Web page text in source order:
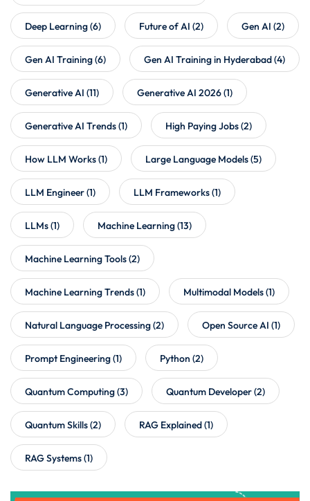
Deep Learning(6) Future of AI (2) Gen AI (2)
Gen AI Training(6) Gen AI Training in Hyderabad(4)
Generative AI (11) Generative AI 2026(1)
Generative AI Trends(1) High Paying Jobs(2)
How LLM Works(1) Large Language Models(5)
LLM Engineer(1) LLM Frameworks(1)
LLMs(1) Machine Learning(13)
Machine Learning Tools(2)
Machine Learning Trends(1) Multimodal Models(1)
Natural Language Processing(2) Open Source AI (1)
Prompt Engineering(1) Python (2)
Quantum Computing(3) Quantum Developer(2)
Quantum Skills(2) RAG Explained(1)
RAG Systems(1)